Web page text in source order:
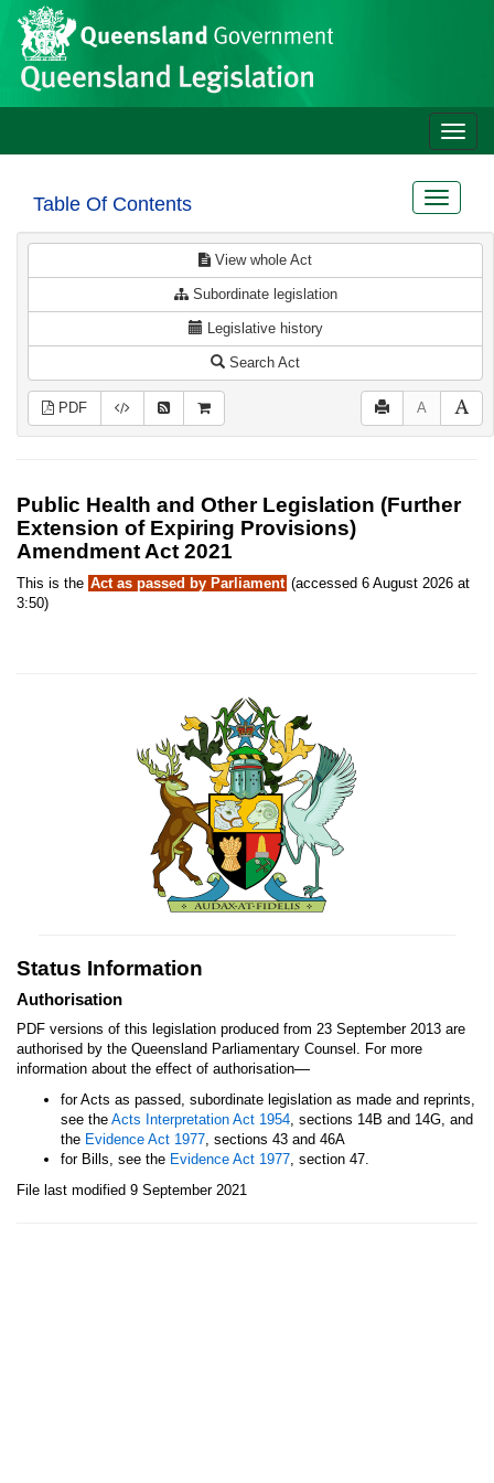
Skip to main content
Site
header
Toggle
Table Of Contents
Toggle
View whole Act
Subordinate legislation
Legislative history
Search Act
PDF A
Public Health and Other Legislation (Further
Extension of Expiring Provisions)
Amendment Act 2021
This is the Act as passed by Parliament (accessed 6 August 2026 at
3:50)
Status Information
Authorisation
PDF versions of this legislation produced from 23 September 2013 are
authorised by the Queensland Parliamentary Counsel. For more
information about the effect of authorisation—
for Acts as passed, subordinate legislation as made and reprints,
see the Acts Interpretation Act 1954, sections 14B and 14G, and
the Evidence Act 1977, sections 43 and 46A
for Bills, see the Evidence Act 1977, section 47.
File last modified 9 September 2021